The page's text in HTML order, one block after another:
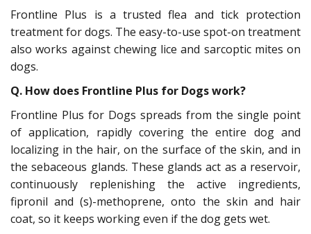
Frontline Plus is a trusted flea and tick protection
treatment for dogs. The easy-to-use spot-on treatment
also works against chewing lice and sarcoptic mites on
dogs.
Q. How does Frontline Plus for Dogs work?
Frontline Plus for Dogs spreads from the single point
of application, rapidly covering the entire dog and
localizing in the hair, on the surface of the skin, and in
the sebaceous glands. These glands act as a reservoir,
continuously replenishing the active ingredients,
fipronil and (s)-methoprene, onto the skin and hair
coat, so it keeps working even if the dog gets wet.